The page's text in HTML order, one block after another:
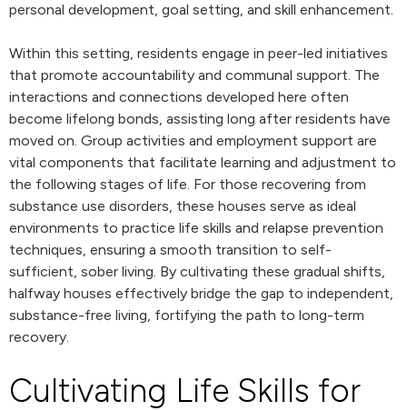
personal development, goal setting, and skill enhancement.
Within this setting, residents engage in peer-led initiatives
that promote accountability and communal support. The
interactions and connections developed here often
become lifelong bonds, assisting long after residents have
moved on. Group activities and employment support are
vital components that facilitate learning and adjustment to
the following stages of life. For those recovering from
substance use disorders, these houses serve as ideal
environments to practice life skills and relapse prevention
techniques, ensuring a smooth transition to self-
sufficient, sober living. By cultivating these gradual shifts,
halfway houses effectively bridge the gap to independent,
substance-free living, fortifying the path to long-term
recovery.
Cultivating Life Skills for